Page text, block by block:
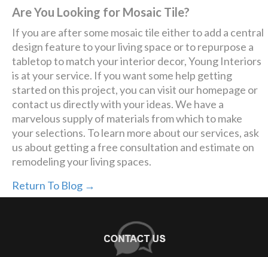
Are You Looking for Mosaic Tile?
If you are after some mosaic tile either to add a central
design feature to your living space or to repurpose a
tabletop to match your interior decor, Young Interiors
is at your service. If you want some help getting
started on this project, you can visit our homepage or
contact us directly with your ideas. We have a
marvelous supply of materials from which to make
your selections. To learn more about our services, ask
us about getting a free consultation and estimate on
remodeling your living spaces.
Return To Blog →